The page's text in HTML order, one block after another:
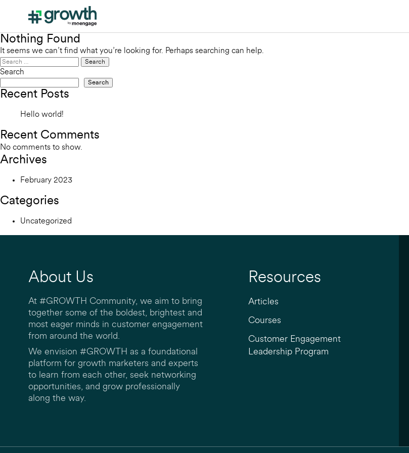
Nothing Found
It seems we can’t find what you’re looking for. Perhaps searching can help.
Search
for:
Search
Search
Recent Posts
Hello world!
Recent Comments
No comments to show.
Archives
February 2023
Categories
Uncategorized
About Us
At #GROWTH Community, we aim to bring
together some of the boldest, brightest and
most eager minds in customer engagement
from around the world.
We envision #GROWTH as a foundational
platform for growth marketers and experts
to learn from each other, seek networking
opportunities, and grow professionally
along the way.
Resources
Articles
Courses
Customer Engagement
Leadership Program